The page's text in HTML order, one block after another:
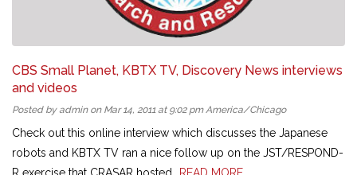
CBS Small Planet, KBTX TV, Discovery News interviews
and videos
Posted by admin on Mar 14, 2011 at 9:02 pm America/Chicago
Check out this online interview which discusses the Japanese
robots and KBTX TV ran a nice follow up on the JST/RESPOND-